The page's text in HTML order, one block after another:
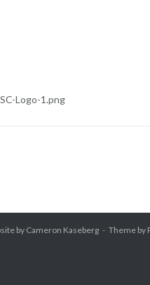
Logo-1.png
by Cameron Kaseberg Theme by